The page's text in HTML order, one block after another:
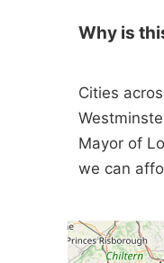
Why is
Cities
Mayor of
we can